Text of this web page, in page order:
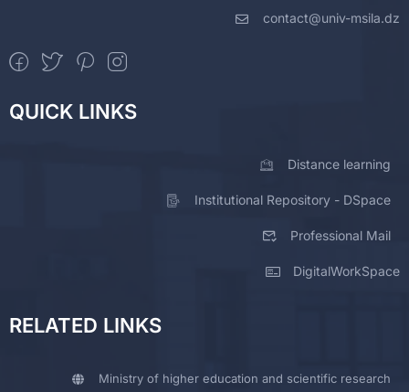
contact@univ-msila.dz
QUICK LINKS
Distance learning
Institutional Repository - DSpace
Professional Mail
DigitalWorkSpace
RELATED LINKS
Ministry of higher education and scientific research